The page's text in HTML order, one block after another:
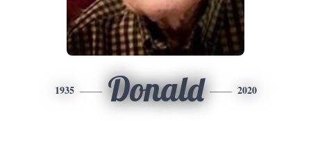
1935 Donald 2020